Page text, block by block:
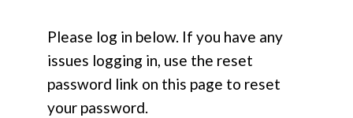
Please log in below. If you have any
issues logging in, use the reset
password link on this page to reset
your password.